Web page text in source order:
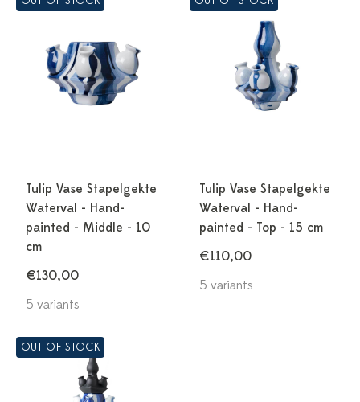
Tulip Vase Stapelgekte
Waterval - Hand-
painted - Middle - 10
cm
€130,00
5 variants
Tulip Vase Stapelgekte
Waterval - Hand-
painted - Top - 15 cm
€110,00
5 variants
OUT OF STOCK